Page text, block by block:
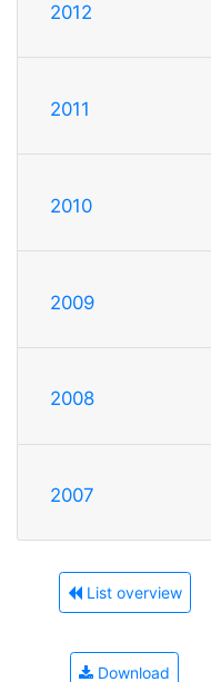
2012
2011
2010
2009
2008
2007
List overview
Download